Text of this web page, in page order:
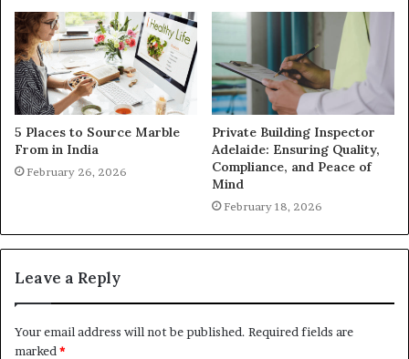
5 Places to Source Marble
From in India
February 26, 2026
Private Building Inspector
Adelaide: Ensuring Quality,
Compliance, and Peace of
Mind
February 18, 2026
Leave a Reply
Your email address will not be published. Required fields are
marked *